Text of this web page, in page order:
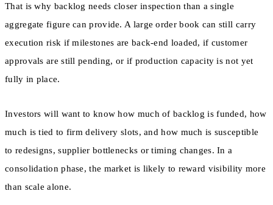
That is why backlog needs closer inspection than a single
aggregate figure can provide. A large order book can still carry
execution risk if milestones are back-end loaded, if customer
approvals are still pending, or if production capacity is not yet
fully in place.
Investors will want to know how much of backlog is funded, how
much is tied to firm delivery slots, and how much is susceptible
to redesigns, supplier bottlenecks or timing changes. In a
consolidation phase, the market is likely to reward visibility more
than scale alone.